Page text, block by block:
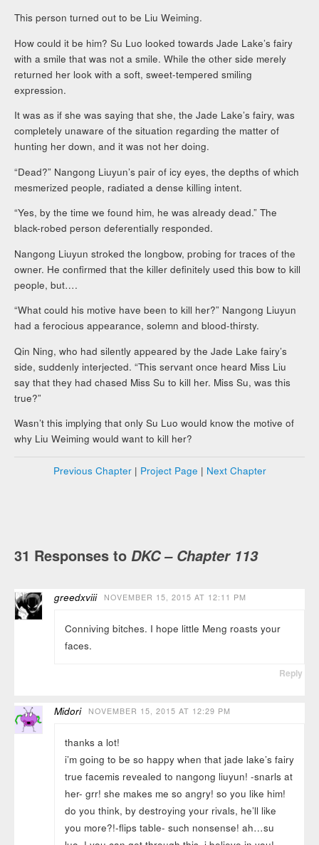
This person turned out to be Liu Weiming.
How could it be him? Su Luo looked towards Jade Lake’s fairy
with a smile that was not a smile. While the other side merely
returned her look with a soft, sweet-tempered smiling
expression.
It was as if she was saying that she, the Jade Lake’s fairy, was
completely unaware of the situation regarding the matter of
hunting her down, and it was not her doing.
“Dead?” Nangong Liuyun’s pair of icy eyes, the depths of which
mesmerized people, radiated a dense killing intent.
“Yes, by the time we found him, he was already dead.” The
black-robed person deferentially responded.
Nangong Liuyun stroked the longbow, probing for traces of the
owner. He confirmed that the killer definitely used this bow to kill
people, but….
“What could his motive have been to kill her?” Nangong Liuyun
had a ferocious appearance, solemn and blood-thirsty.
Qin Ning, who had silently appeared by the Jade Lake fairy’s
side, suddenly interjected. “This servant once heard Miss Liu
say that they had chased Miss Su to kill her. Miss Su, was this
true?”
Wasn’t this implying that only Su Luo would know the motive of
why Liu Weiming would want to kill her?
Previous Chapter| Project Page | Next Chapter
31 Responses toDKC – Chapter 113
greedxviii NOVEMBER 15, 2015 AT 12:11 PM
Conniving bitches. I hope little Meng roasts your
faces.
Reply
Midori NOVEMBER 15, 2015 AT 12:29 PM
thanks a lot!
i’m going to be so happy when that jade lake’s fairy
true facemis revealed to nangong liuyun! -snarls at
her- grr! she makes me so angry! so you like him!
do you think, by destroying your rivals, he’ll like
you more?!-flips table- such nonsense! ah…su